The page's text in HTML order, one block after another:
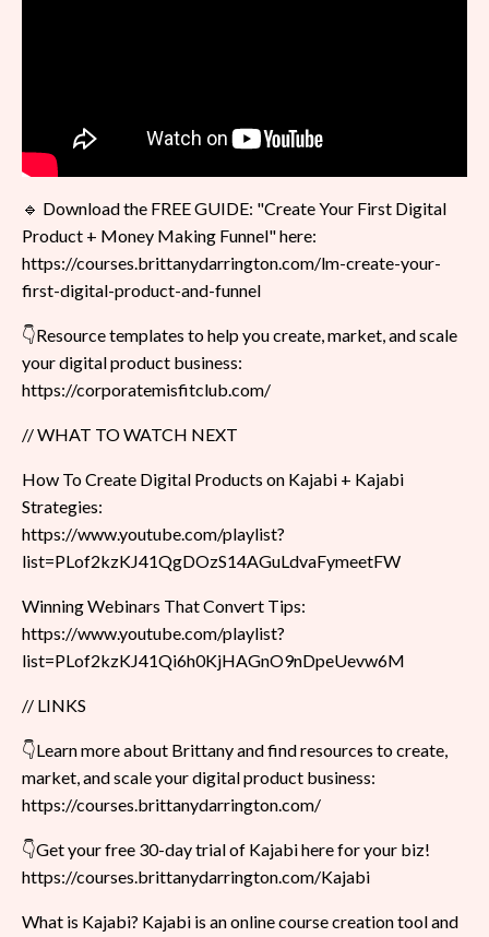
🔹 Download the FREE GUIDE: "Create Your First Digital
Product + Money Making Funnel" here:
https://courses.brittanydarrington.com/lm-create-your-
first-digital-product-and-funnel
👇Resource templates to help you create, market, and scale
your digital product business:
https://corporatemisfitclub.com/
// WHAT TO WATCH NEXT
How To Create Digital Products on Kajabi + Kajabi
Strategies:
https://www.youtube.com/playlist?
list=PLof2kzKJ41QgDOzS14AGuLdvaFymeetFW
Winning Webinars That Convert Tips:
https://www.youtube.com/playlist?
list=PLof2kzKJ41Qi6h0KjHAGnO9nDpeUevw6M
// LINKS
👇Learn more about Brittany and find resources to create,
market, and scale your digital product business:
https://courses.brittanydarrington.com/
👇Get your free 30-day trial of Kajabi here for your biz!
https://courses.brittanydarrington.com/Kajabi
What is Kajabi? Kajabi is an online course creation tool and